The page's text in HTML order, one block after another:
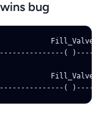
bug
Fill_Valve |
( )----|
Fill_Valve |
( )----|